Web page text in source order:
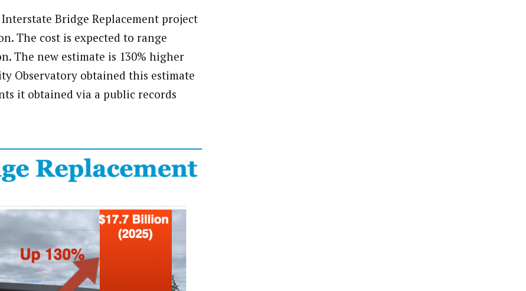
Bridge Replacement project
The cost is expected to range
The new estimate is 130% higher
Observatory obtained this estimate
it obtained via a public records